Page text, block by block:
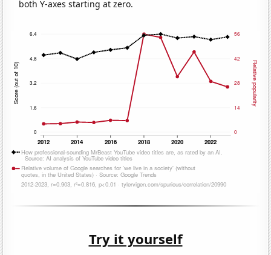
both Y-axes starting at zero.
Try it yourself